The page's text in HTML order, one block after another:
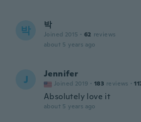
박 박
Joined 2015 · 62 reviews
about 5 years ago
J Jennifer
Joined 2019 · 183 reviews ·
Absolutely love it
about 5 years ago